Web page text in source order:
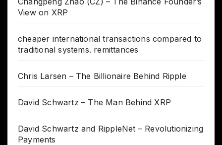
View on XRP
cheaper international transactions compared to
traditional systems. remittances
Chris Larsen – The Billionaire Behind Ripple
David Schwartz – The Man Behind XRP
David Schwartz and RippleNet – Revolutionizing
Payments